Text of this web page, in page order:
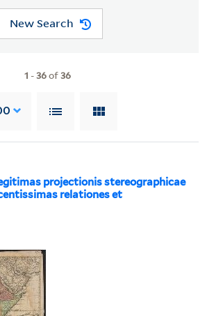
New Search
1 -36of36
projectionis stereographicae
relationes et